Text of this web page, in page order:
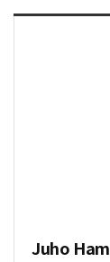
Juho Ham